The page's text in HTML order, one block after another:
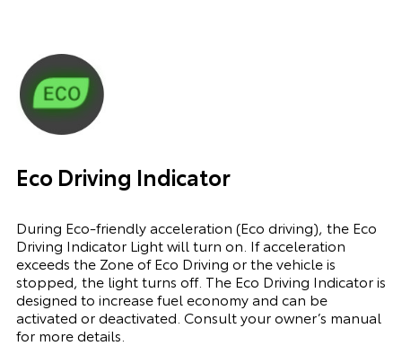
Eco Driving Indicator
During Eco-friendly acceleration (Eco driving), the Eco
Driving Indicator Light will turn on. If acceleration
exceeds the Zone of Eco Driving or the vehicle is
stopped, the light turns off. The Eco Driving Indicator is
designed to increase fuel economy and can be
activated or deactivated. Consult your owner’s manual
for more details.